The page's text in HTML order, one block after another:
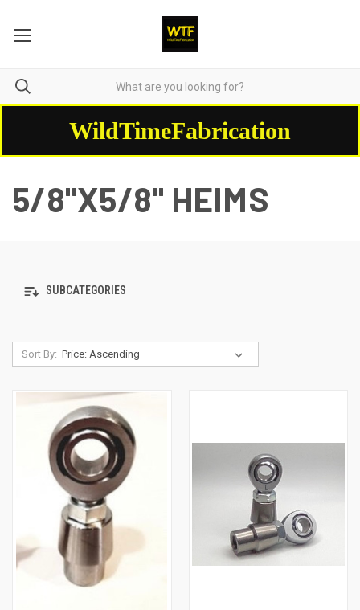
WildTimeFabrication
5/8"X5/8" HEIMS
SUBCATEGORIES
Sort By: